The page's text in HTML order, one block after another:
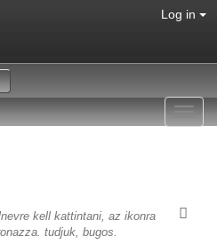
Log in
kell kattintani, az ikonra
tudjuk, bugos.